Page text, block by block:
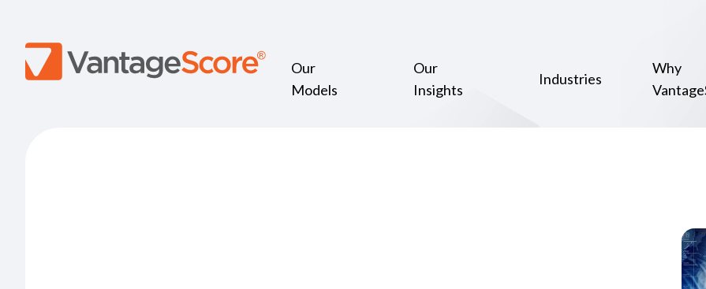
Our
Models
Our
Insights
Industries
Why